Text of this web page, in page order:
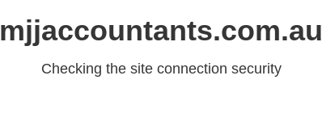
mjjaccountants.com.au
Checking the site connection security